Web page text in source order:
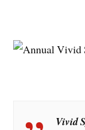
Vivid